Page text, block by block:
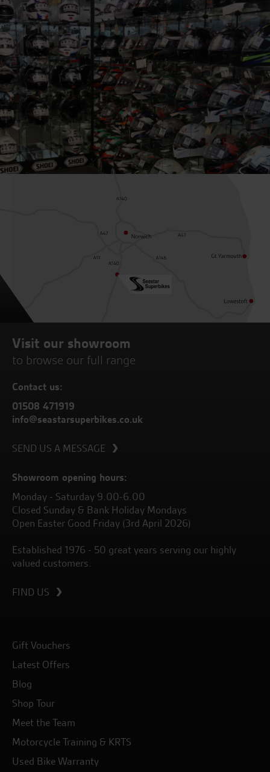
Visit our showroom
to browse our full range
Contact us:
01508 471919
info@seastarsuperbikes.co.uk
SEND US A MESSAGE
Showroom opening hours:
Monday - Saturday 9.00-6.00
Closed Sunday & Bank Holiday Mondays
Open Easter Good Friday (3rd April 2026)
Established 1976 - 50 great years serving our highly
valued customers.
FIND US
Gift Vouchers
Latest Offers
Blog
Shop Tour
Meet the Team
Motorcycle Training & KRTS
Used Bike Warranty